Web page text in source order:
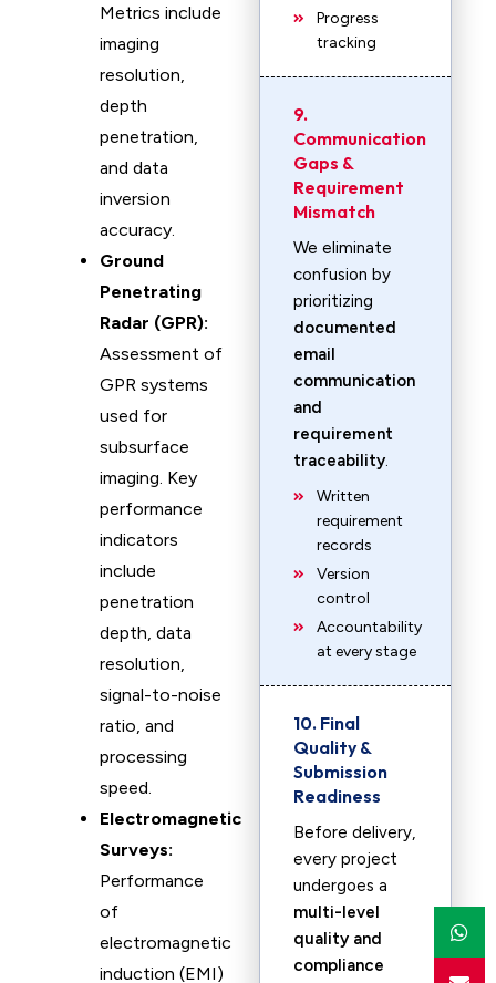
Metrics include
imaging
resolution,
depth
penetration,
and data
inversion
accuracy.
Ground
Penetrating
Radar (GPR):
Assessment of
GPR systems
used for
subsurface
imaging. Key
performance
indicators
include
penetration
depth, data
resolution,
signal-to-noise
ratio, and
processing
speed.
Electromagnetic
Surveys:
Performance
of
electromagnetic
induction (EMI)
Progress
tracking
9.
Communication
Gaps &
Requirement
Mismatch
We eliminate
confusion by
prioritizing
documented
email
communication
and
requirement
traceability.
Written
requirement
records
Version
control
Accountability
at every stage
10. Final
Quality &
Submission
Readiness
Before delivery,
every project
undergoes a
multi-level
quality and
compliance